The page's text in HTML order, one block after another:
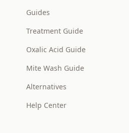
Guides
Treatment Guide
Oxalic Acid Guide
Mite Wash Guide
Alternatives
Help Center